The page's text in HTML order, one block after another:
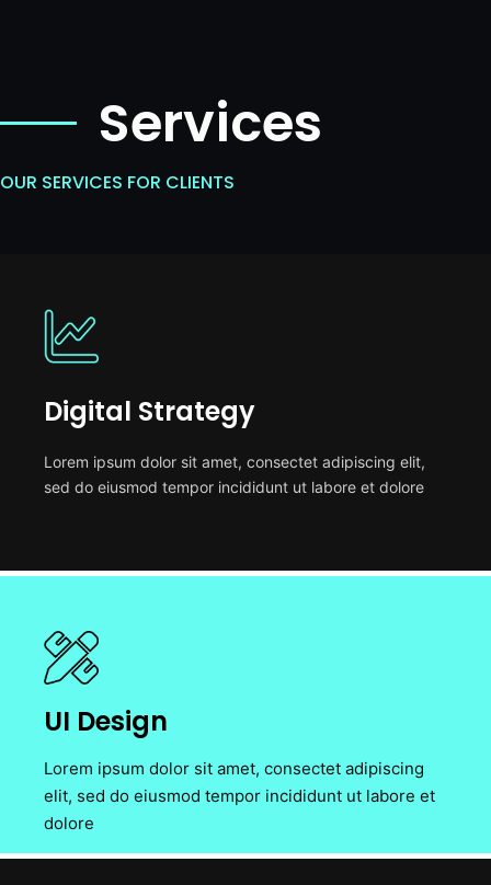
Services
OUR SERVICES FOR CLIENTS
Digital Strategy
Lorem ipsum dolor sit amet, consectet adipiscing elit,
sed do eiusmod tempor incididunt ut labore et dolore
UI Design
Lorem ipsum dolor sit amet, consectet adipiscing
elit, sed do eiusmod tempor incididunt ut labore et
dolore